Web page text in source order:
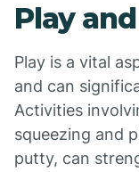
Play
Play is a vital
and can
Activities
squeezing and
putty, can